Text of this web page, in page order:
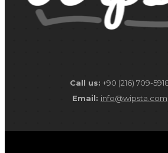
Call us: +90 (216) 709-
Email: info@wipsta.com